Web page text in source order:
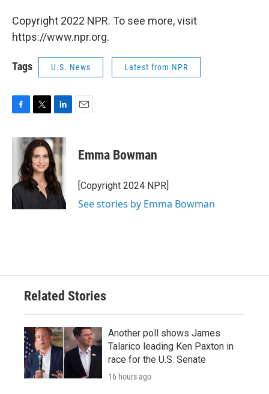
Copyright 2022 NPR. To see more, visit
https://www.npr.org.
Tags U.S. News Latest from NPR
c
o
k
i
t
t
e
r
n
k
e
d
I
n
Emma Bowman
[Copyright 2024 NPR]
See stories by Emma Bowman
Related Stories
Another poll shows James
Talarico leading Ken Paxton in
race for the U.S. Senate
16 hours ago